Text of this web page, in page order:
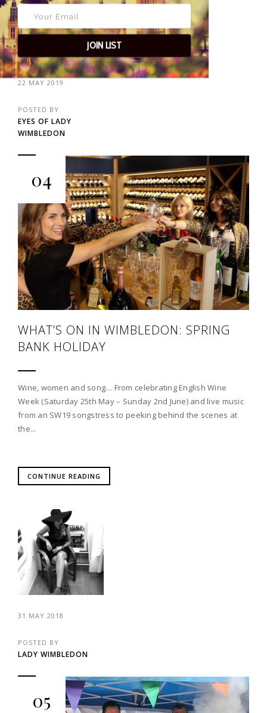
22 MAY 2019
POSTED BY
EYES OF LADY
WIMBLEDON
04
WHAT’S ON IN WIMBLEDON: SPRING
BANK HOLIDAY
Wine, women and song… From celebrating English Wine
Week (Saturday 25th May – Sunday 2nd June) and live music
from an SW19 songstress to peeking behind the scenes at
the...
CONTINUE READING
31 MAY 2018
POSTED BY
LADY WIMBLEDON
05
JOIN LIST